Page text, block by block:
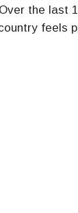
the last
feels